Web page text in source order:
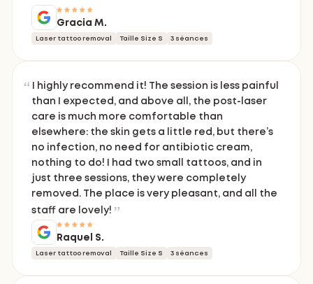
Gracia M.
Laser tattoo removal Taille Size S 3 séances
I highly recommend it! The session is less painful
than I expected, and above all, the post-laser
care is much more comfortable than
elsewhere: the skin gets a little red, but there’s
no infection, no need for antibiotic cream,
nothing to do! I had two small tattoos, and in
just three sessions, they were completely
removed. The place is very pleasant, and all the
staff are lovely!
Raquel S.
Laser tattoo removal Taille Size S 3 séances